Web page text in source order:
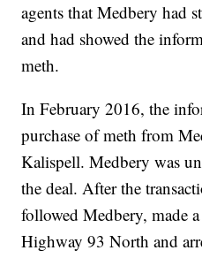
agents that Medbery had
and had showed the
meth.
In February 2016, the
purchase of meth from
Kalispell. Medbery was
the deal. After the
followed Medbery, made
Highway 93 North and